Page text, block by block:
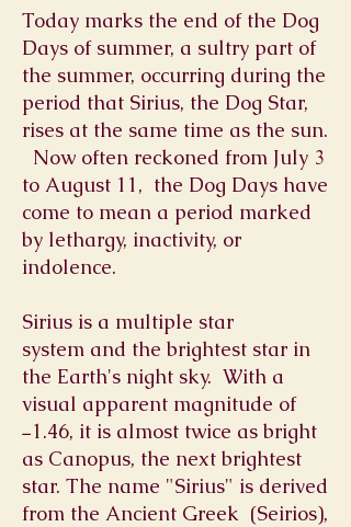
Today marks the end of the Dog
Days of summer, a sultry part of
the summer, occurring during the
period that Sirius, the Dog Star,
rises at the same time as the sun.
Now often reckoned from July 3
to August 11, the Dog Days have
come to mean a period marked
by lethargy, inactivity, or
indolence.
Sirius is a multiple star
system and the brightest star in
the Earth's night sky. With a
visual apparent magnitude of
−1.46, it is almost twice as bright
as Canopus, the next brightest
star. The name "Sirius" is derived
from the Ancient Greek (Seirios),